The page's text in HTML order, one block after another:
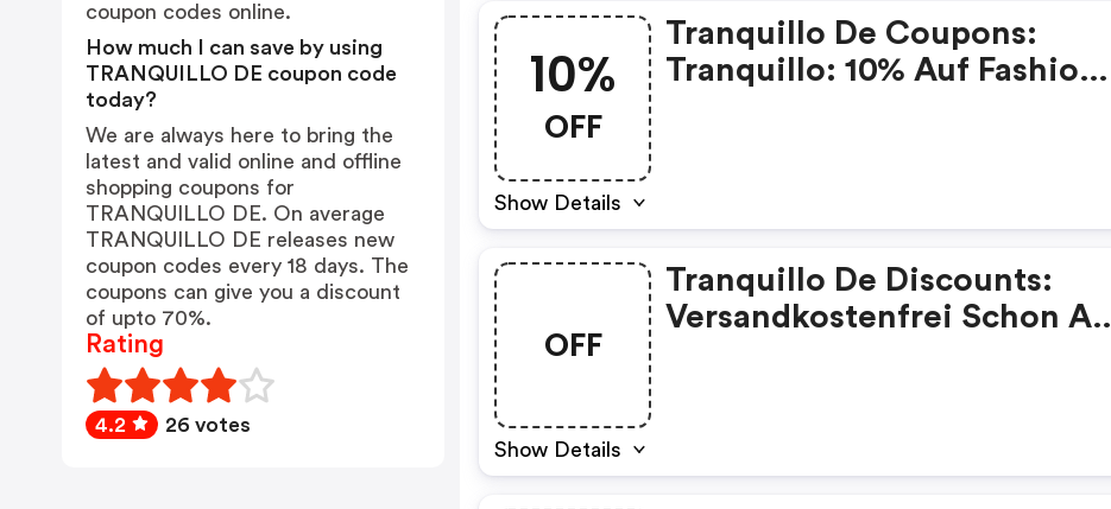
10%
OFF
Show Details
Tranquillo De Coupons:
Tranquillo: 10% Auf Fashion
OFF
Show Details
Tranquillo De Discounts:
Versandkostenfrei Schon Ab
coupon codes online.
How much I can save by using
TRANQUILLO DE coupon code
today?
We are always here to bring the
latest and valid online and offline
shopping coupons for
TRANQUILLO DE. On average
TRANQUILLO DE releases new
coupon codes every 18 days. The
coupons can give you a discount
of upto 70%.
Rating
4.2 26 votes